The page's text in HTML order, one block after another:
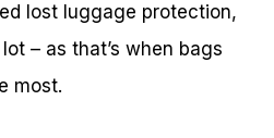
lost luggage protection,
– as that’s when bags
most.